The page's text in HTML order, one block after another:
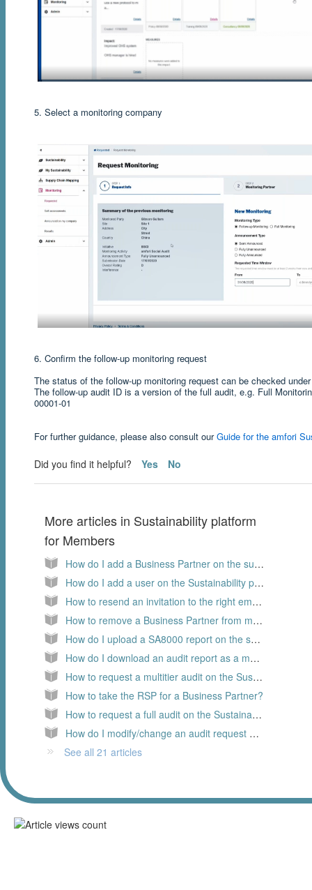
5. Select a monitoring company
6. Confirm the follow-up monitoring request
The status of the follow-up monitoring request can be checked
The follow-up audit ID is a version of the full audit, e.g. Full
00001-01
For further guidance, please also consult ourGuide for the amfori
Did you find it helpful? Yes No
More articles in Sustainability platform
for Members
How do I add a Business Partner on the sustainability platform
How do I add a user on the Sustainability platform, as a Member
How to resend an invitation to the right email address?
How to remove a Business Partner from my supply chain?
How do I upload a SA8000 report on the sustainability platform?
How do I download an audit report as a member
How to request a multitier audit on the Sustainability platform?
How to take the RSP for a Business Partner?
How to request a full audit on the Sustainability platform?
How do I modify/change an audit request on the Sustainability platform
See all 21 articles